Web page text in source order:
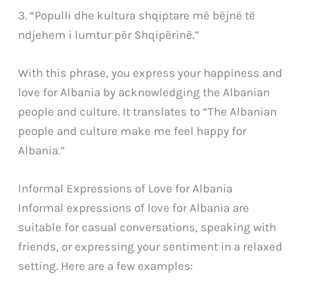
3. “Populli dhe kultura shqiptare më bëjnë të
ndjehem i lumtur për Shqipërinë.”
With this phrase, you express your happiness and
love for Albania by acknowledging the Albanian
people and culture. It translates to “The Albanian
people and culture make me feel happy for
Albania.”
Informal Expressions of Love for Albania
Informal expressions of love for Albania are
suitable for casual conversations, speaking with
friends, or expressing your sentiment in a relaxed
setting. Here are a few examples: